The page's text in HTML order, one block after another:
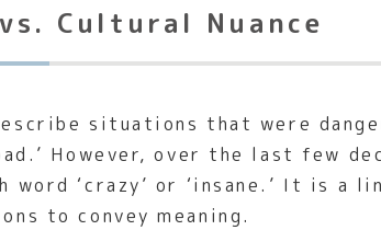
Cultural Nuance
situations that were
However, over the last few
‘crazy’ or ‘insane.’ It is
to convey meaning.